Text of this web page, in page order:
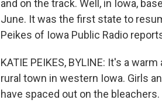
and on the track. Well, in Iowa,
June. It was the first state to
Peikes of Iowa Public Radio
KATIE PEIKES, BYLINE: It's a
rural town in western Iowa. Girls
have spaced out on the